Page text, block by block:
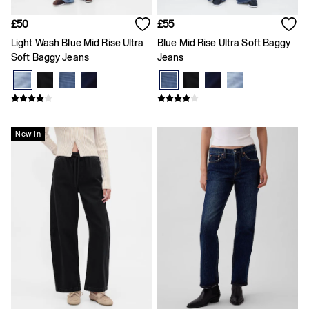
T-Shirts
Baby Holiday Shop
Dresses
Sets & Outfits
Shirts
Shorts
All New In
FIFA Classics
Boys New In
Girls New In
Holiday Shop
Team Gap
Summer Matching Sets
Denim
Multibuy: 3 for 2
Logo Edit
All Boys Clothing
Coats & Jackets
Hoodies & Sweatshirts
Jeans
£50
Light Wash Blue Mid Rise Ultra
Soft Baggy Jeans
£55
Blue Mid Rise Ultra Soft Baggy
Jeans
New In